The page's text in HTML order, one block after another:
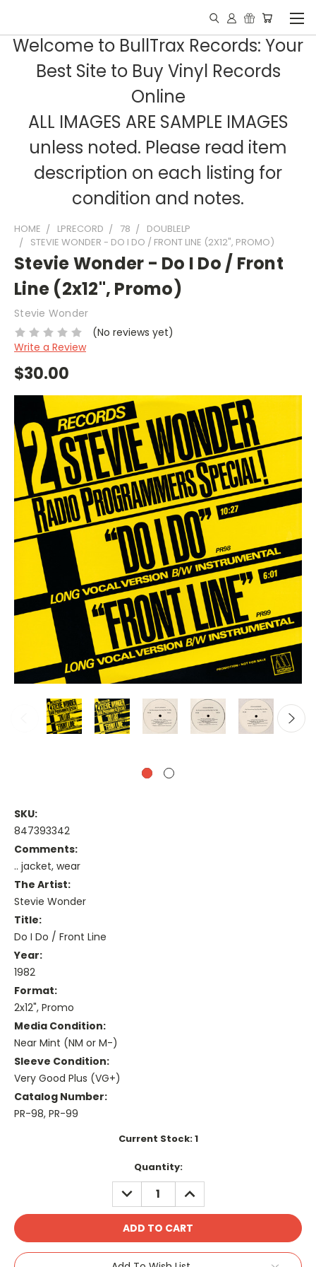
Welcome to BullTrax Records: Your
Best Site to Buy Vinyl Records
Online
ALL IMAGES ARE SAMPLE IMAGES
unless noted. Please read item
description on each listing for
condition and notes.
HOME LPRECORD 78
DOUBLELP
STEVIE WONDER - DO I DO / FRONT LINE (2X12", PROMO)
Stevie Wonder - Do I Do / Front
Line (2x12", Promo)
Stevie Wonder
(No reviews yet)
Write a Review
$30.00
SKU:
847393342
Comments:
.. jacket, wear
The Artist:
Stevie Wonder
Title:
Do I Do / Front Line
Year:
1982
Format:
2x12", Promo
Media Condition:
Near Mint (NM or M-)
Sleeve Condition:
Very Good Plus (VG+)
Catalog Number:
PR-98, PR-99
Current Stock:1
Quantity:
DECREASE
QUANTITY:
INCREASE
QUANTITY: